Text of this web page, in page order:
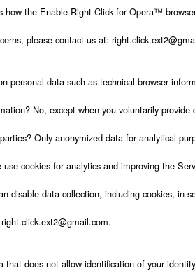
how the Enable Right Click for Opera™
please contact us at:
personal data such as technical browser
No, except when you voluntarily
Only anonymized data for analytical
use cookies for analytics and improving the
disable data collection, including cookies, in
that does not allow identification of your